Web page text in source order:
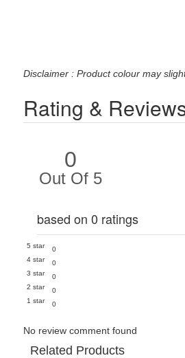
Disclaimer : Product colour may
Rating &
0
Out Of 5
based on 0 ratings
5 star
0
4 star
0
3 star
0
2 star
0
1 star
0
No review comment found
Related Products